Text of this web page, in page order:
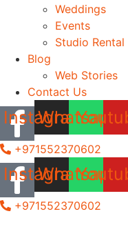
Weddings
Events
Studio Rental
Blog
Web Stories
Contact Us
Instagram
Whatsapp
+971552370602
Instagram
Whatsapp
+971552370602